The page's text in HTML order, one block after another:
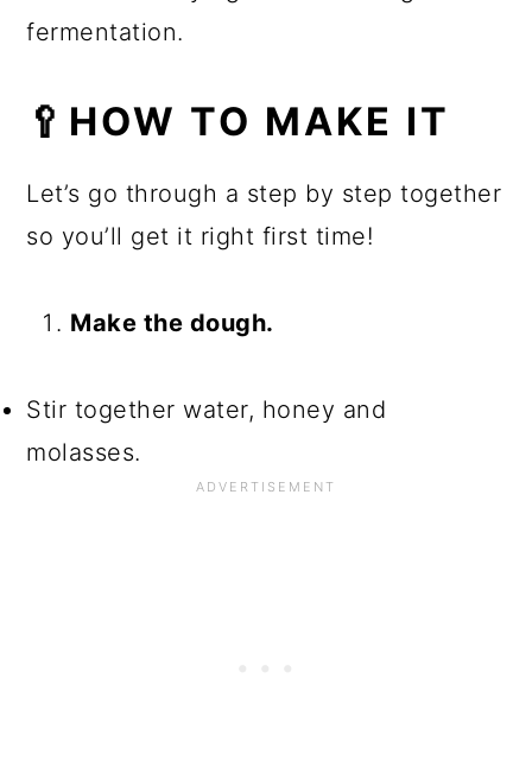
fermentation.
🥄HOW TO MAKE IT
Let’s go through a step by step together
so you’ll get it right first time!
Make the dough.
Stir together water, honey and
molasses.